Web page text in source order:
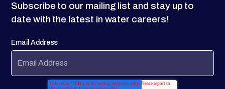
Subscribe to our mailing list and stay up to
date with the latest in water careers!
Email Address